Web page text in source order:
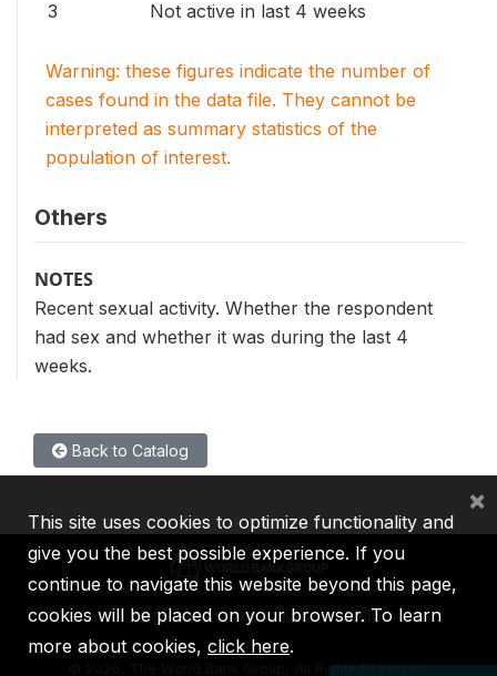
3 Not active in last 4 weeks
Warning: these figures indicate the number of
cases found in the data file. They cannot be
interpreted as summary statistics of the
population of interest.
Others
NOTES
Recent sexual activity. Whether the respondent
had sex and whether it was during the last 4
weeks.
Back to Catalog
IBRD IDA IFC MIGA ICSID
2026, The World Bank Group, All Rights Reserved.
This site uses cookies to optimize functionality and
give you the best possible experience. If you
continue to navigate this website beyond this page,
cookies will be placed on your browser. To learn
more about cookies, click here.
×